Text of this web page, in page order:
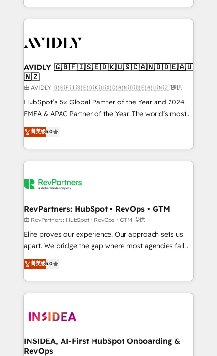
planning and hands-on technical execution - building
the operational foundation companies need to
Healthcare - Financial Services - Managed IT (MSP) -
we help: ✔️ Full HubSpot implementations and portal
optimization ✔️ Data migrations, CRM architecture,
and reporting foundations ✔️ Custom integrations
and workflow automation ✔️ User adoption
programs, training, and enablement Through project-
partnerships, we guide organizations through the
revenue maturity model - delivering the right
grows.
AVIDLY 🇬🇧🇫🇮🇸🇪🇩🇰🇺🇸🇨🇦🇳🇴🇩🇪🇦🇺
🇳🇿
由 AVIDLY 🇬🇧🇫🇮🇸🇪🇩🇰🇺🇸🇨🇦🇳🇴🇩🇪🇦🇺🇳🇿 提供
HubSpot’s 5x Global Partner of the Year and 2024
EMEA & APAC Partner of the Year. The world’s most
experienced and fully accredited HubSpot Solutions
Partner. 🚀 With 2,750+ HubSpot projects delivered
and 370+ specialists across EMEA, APAC and NAM,
we de-risk complex CRM programmes and
multi-region migrations to AI-powered automation,
scale. 🏆 HubSpot’s CEO called us “the partner of the
future.” Others agree it is proof of trust built through
measurable impact.
菁英级5.0
RevPartners: HubSpot • RevOps • GTM
由 RevPartners: HubSpot • RevOps • GTM 提供
Elite proves our experience. Our approach sets us
apart. We bridge the gap where most agencies fall
short by combining GTM strategy with technical
execution to solve the right problem with the right
solution. As the only firm in the world to hold Elite
Partner Accreditations with both HubSpot and Clay,
architecture, pipeline generation, data intelligence,
Choose RP: - Secure: Soc2 compliant 🛡️ - Pricing:
Implementations starting at $1,5k 💵 - Speed: Launch
菁英级5.0
INSIDEA, AI-First HubSpot Onboarding &
RevOps